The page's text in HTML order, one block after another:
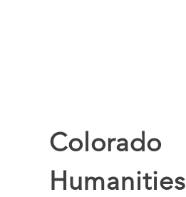
Colorado
Humanities